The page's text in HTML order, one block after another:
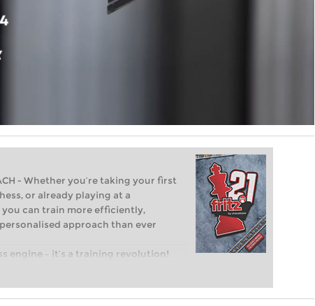
- Whether you’re taking your first
or already playing at a
can train more efficiently,
approach than ever
engine – it’s a training revolution!
steps into the world of club chess,
with a more personalised